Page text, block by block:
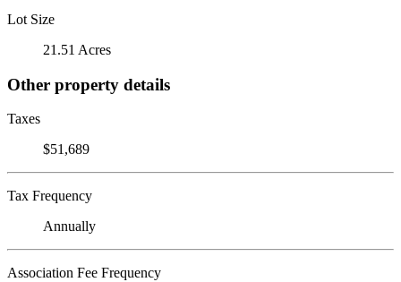
Lot Size
21.51 Acres
Other property details
Taxes
$51,689
Tax Frequency
Annually
Association Fee Frequency